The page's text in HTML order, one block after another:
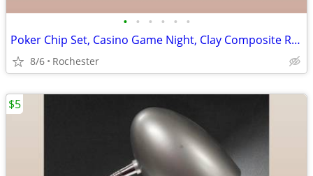
• • • • • •
Poker Chip Set, Casino Game Night, Clay Composite Resin, Aluminum Storage Case.
8/6 Rochester
$5